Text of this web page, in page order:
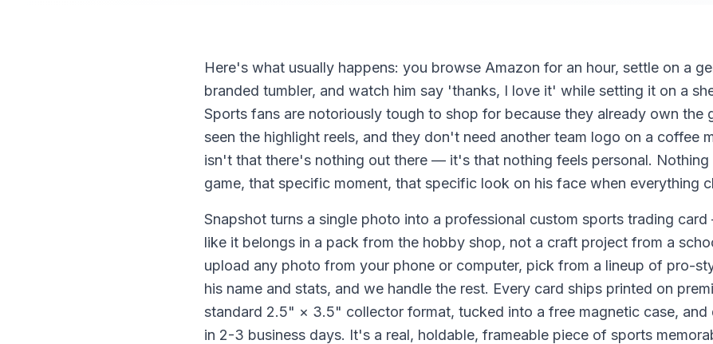
Here's what usually happens: you browse Amazon for an hour, settle on a
branded tumbler, and watch him say 'thanks, I love it' while setting it on a
Sports fans are notoriously tough to shop for because they already own the
seen the highlight reels, and they don't need another team logo on a coffee
isn't that there's nothing out there — it's that nothing feels personal.
game, that specific moment, that specific look on his face when everything
Snapshot turns a single photo into a professional custom sports trading
like it belongs in a pack from the hobby shop, not a craft project from a
upload any photo from your phone or computer, pick from a lineup of pro-
his name and stats, and we handle the rest. Every card ships printed on
standard 2.5" × 3.5" collector format, tucked into a free magnetic case,
in 2-3 business days. It's a real, holdable, frameable piece of sports